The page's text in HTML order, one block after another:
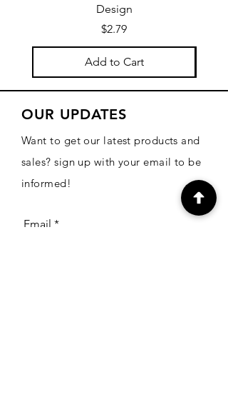
Design
Price
$2.79
Add to Cart
OUR UPDATES
Want to get our latest products and
sales? sign up with your email to be
informed!
Email